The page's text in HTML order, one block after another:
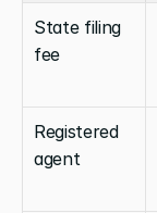
State filing
fee
Registered
agent